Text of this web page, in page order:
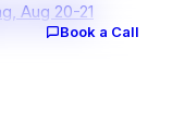
Aug 20-21
Book a Call